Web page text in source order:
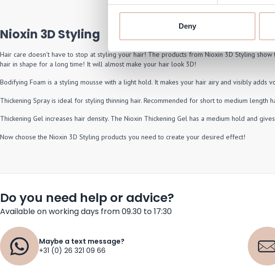
Deny
Nioxin 3D Styling
Hair care doesn't have to stop at styling your hair! The products from Nioxin 3D Styling
hair in shape for a long time! It will almost make your hair look 3D!
Bodifying Foam is a styling mousse with a light hold. It makes your hair airy and visibly adds
Thickening Spray is ideal for styling thinning hair. Recommended for short to medium length
Thickening Gel increases hair density. The Nioxin Thickening Gel has a medium hold and
Now choose the Nioxin 3D Styling products you need to create your desired effect!
Do you need help or advice?
Available on working days from 09.30 to 17:30
Maybe a text message?
+31 (0) 26 321 09 66